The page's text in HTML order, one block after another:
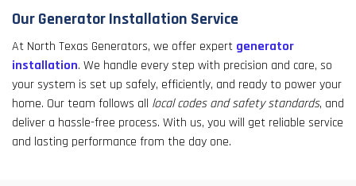
Our Generator Installation Service
At North Texas Generators, we offer expert generator
installation. We handle every step with precision and care, so
your system is set up safely, efficiently, and ready to power your
home. Our team follows all local codes and safety standards, and
deliver a hassle-free process. With us, you will get reliable service
and lasting performance from the day one.